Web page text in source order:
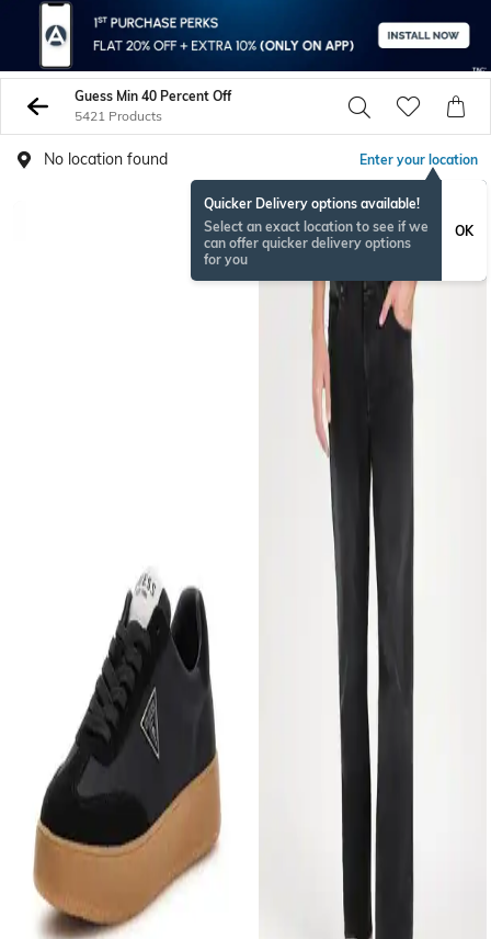
Guess Min 40 Percent Off
5421 Products
No location found Enter your location
Quicker Delivery options available!
Select an exact location to see if we
can offer quicker delivery options
for you
OK